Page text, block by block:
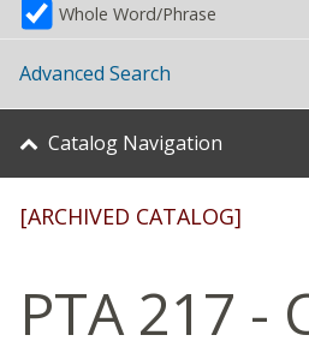
Whole Word/Phrase
Advanced Search
Catalog Navigation
[ARCHIVED CATALOG]
PTA 217 -